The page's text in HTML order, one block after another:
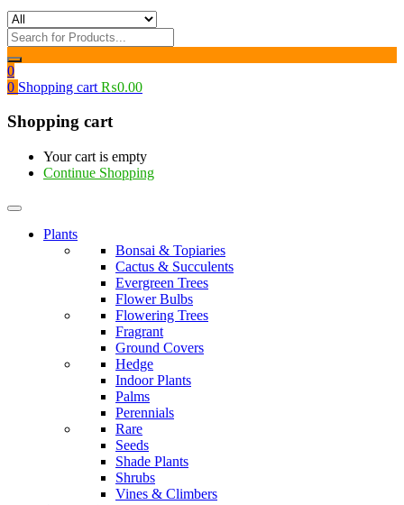
0
0 Shopping cart ₨0.00
Shopping cart
Your cart is empty
Continue Shopping
Plants
Bonsai & Topiaries
Cactus & Succulents
Evergreen Trees
Flower Bulbs
Flowering Trees
Fragrant
Ground Covers
Hedge
Indoor Plants
Palms
Perennials
Rare
Seeds
Shade Plants
Shrubs
Vines & Climbers